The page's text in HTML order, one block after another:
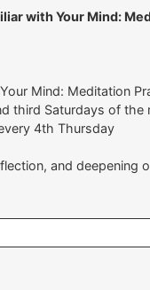
with Your Mind:
Mind: Meditation
third Saturdays of the
4th Thursday
and deepening